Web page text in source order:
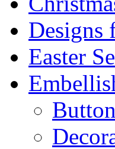
Designs
Easter